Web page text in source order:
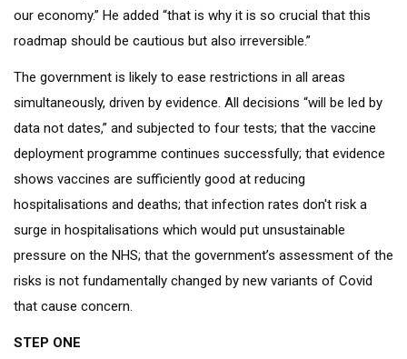
our economy.” He added “that is why it is so crucial that this
roadmap should be cautious but also irreversible.”
The government is likely to ease restrictions in all areas
simultaneously, driven by evidence. All decisions “will be led by
data not dates,” and subjected to four tests; that the vaccine
deployment programme continues successfully; that evidence
shows vaccines are sufficiently good at reducing
hospitalisations and deaths; that infection rates don't risk a
surge in hospitalisations which would put unsustainable
pressure on the NHS; that the government’s assessment of the
risks is not fundamentally changed by new variants of Covid
that cause concern.
STEP ONE